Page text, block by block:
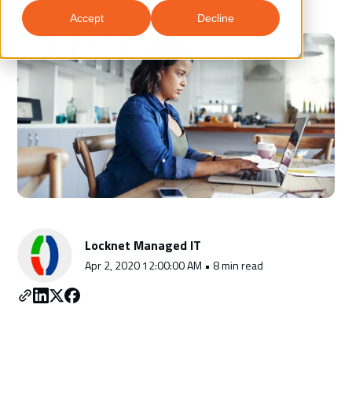
Accept Decline
c
h
About Togg
e ch
d
en fo
Schedule a Consultation
Remote SupportCustomer Portal Locknet Systems Status
Locknet Managed IT
Apr 2, 2020 12:00:00 AM • 8 min read